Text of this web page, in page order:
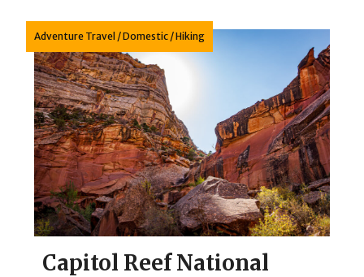
Adventure Travel /Domestic /Hiking
Capitol Reef National